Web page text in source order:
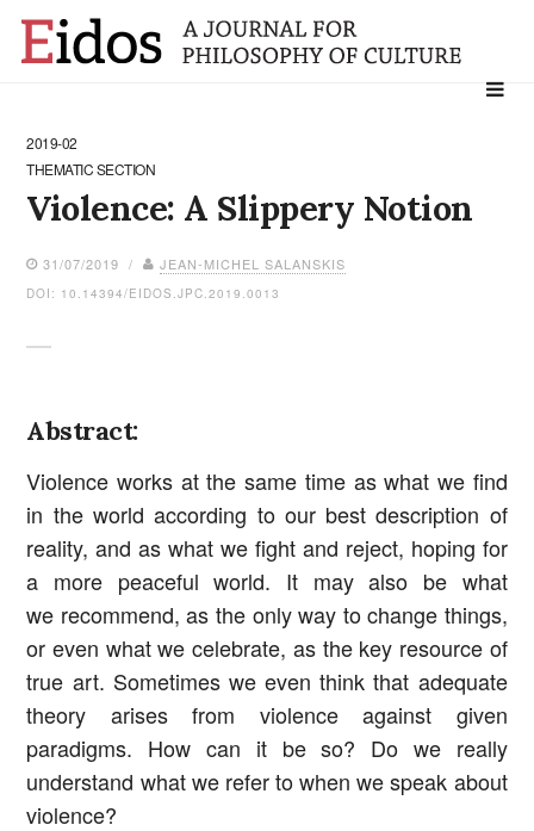
Search
2019-02
THEMATIC SECTION
Violence: A Slippery Notion
31/07/2019 / JEAN-MICHEL SALANSKIS
DOI: 10.14394/EIDOS.JPC.2019.0013
Abstract:
Violence works at the same time as what we find
in the world according to our best description of
reality, and as what we fight and reject, hoping for
a more peaceful world. It may also be what
we recommend, as the only way to change things,
or even what we celebrate, as the key resource of
true art. Sometimes we even think that adequate
theory arises from violence against given
paradigms. How can it be so? Do we really
understand what we refer to when we speak about
violence?